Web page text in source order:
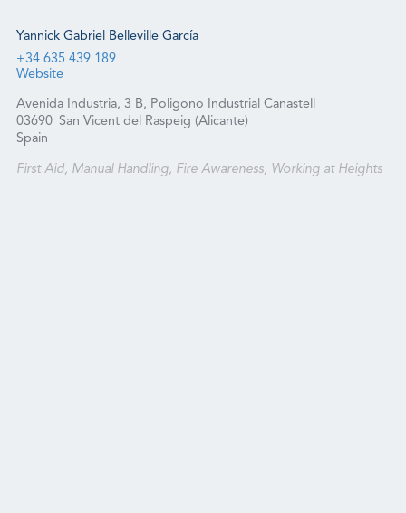
Yannick Gabriel Belleville García
+34 635 439 189
Website
Avenida Industria, 3 B, Poligono Industrial Canastell
03690 San Vicent del Raspeig (Alicante)
Spain
First Aid, Manual Handling, Fire Awareness, Working at Heights